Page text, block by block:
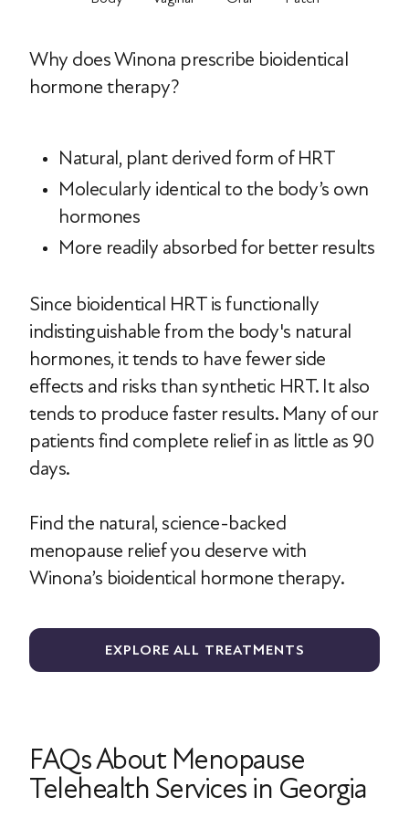
Why does Winona prescribe bioidentical
hormone therapy?
Natural, plant derived form of HRT
Molecularly identical to the body’s own
hormones
More readily absorbed for better results
Since bioidentical HRT is functionally
indistinguishable from the body's natural
hormones, it tends to have fewer side
effects and risks than synthetic HRT. It also
tends to produce faster results. Many of our
patients find complete relief in as little as 90
days.
Find the natural, science-backed
menopause relief you deserve with
Winona’s bioidentical hormone therapy.
EXPLORE ALL TREATMENTS
FAQs About Menopause
Telehealth Services in Georgia